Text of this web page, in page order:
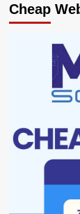
Cheap